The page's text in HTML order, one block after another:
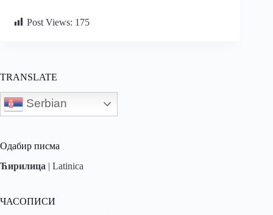
Post Views: 175
TRANSLATE
Serbian
Одабир писма
Ћирилица | Latinica
ЧАСОПИСИ